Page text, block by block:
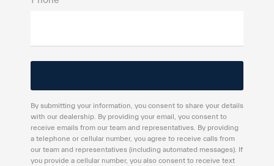
By submitting your information, you consent to share your details
with our dealership. By providing your email, you consent to
receive emails from our team and representatives. By providing
a telephone or cellular number, you agree to receive calls from
our team and representatives (including automated messages). If
you provide a cellular number, you also consent to receive text